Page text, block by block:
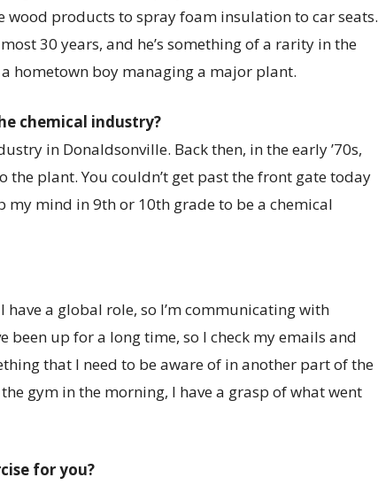
products to spray foam insulation to car seats.
30 years, and he’s something of a rarity in the
hometown boy managing a major plant.
chemical industry?
in Donaldsonville. Back then, in the early ’70s,
plant. You couldn’t get past the front gate today
mind in 9th or 10th grade to be a chemical
have a global role, so I’m communicating with
been up for a long time, so I check my emails and
that I need to be aware of in another part of the
gym in the morning, I have a grasp of what went
for you?